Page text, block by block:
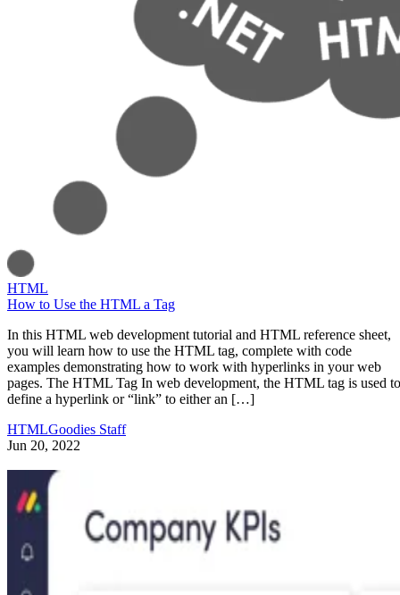
HTML
How to Use the HTML a Tag
In this HTML web development tutorial and HTML reference sheet,
you will learn how to use the HTML tag, complete with code
examples demonstrating how to work with hyperlinks in your web
pages. The HTML Tag In web development, the HTML tag is used to
define a hyperlink or “link” to either an […]
HTMLGoodies Staff
Jun 20, 2022